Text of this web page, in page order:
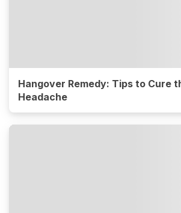
Hangover Remedy: Tips to Cure
Headache